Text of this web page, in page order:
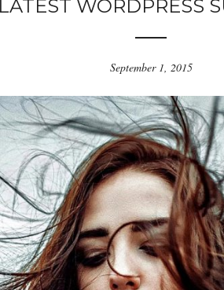
LATEST WORDPRESS
September 1, 2015